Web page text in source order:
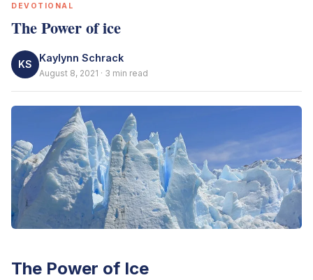
DEVOTIONAL
The Power of ice
KS
Kaylynn Schrack
August 8, 2021 · 3 min read
The Power of Ice